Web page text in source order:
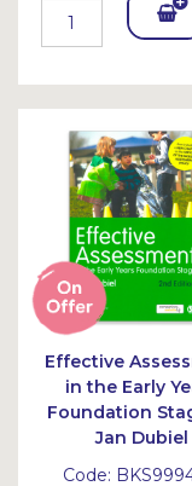
Add
Bask
et
Effective
in the Early
Foundation
Jan Dubiel
Code: